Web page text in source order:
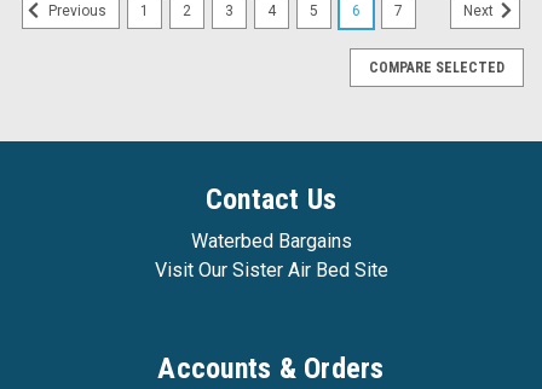
Previous 1 2 3 4 5 6 7 Next
COMPARE SELECTED
Contact Us
Waterbed Bargains
Visit Our Sister Air Bed Site
Accounts & Orders